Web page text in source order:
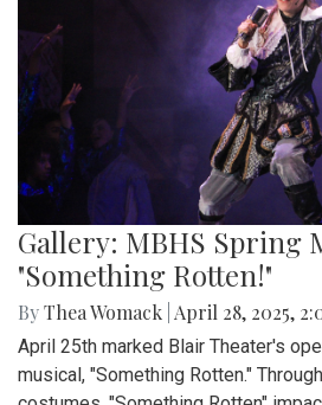
Gallery: MBHS Spring
"Something Rotten!"
ByThea Womack April 28, 2025,
April 25th marked Blair Theater's
musical, "Something Rotten."